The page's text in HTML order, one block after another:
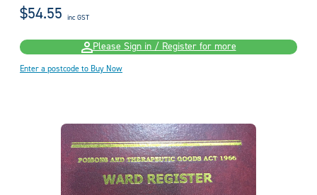
$54.55 inc GST
Please Sign in / Register for more
Enter a postcode to Buy Now